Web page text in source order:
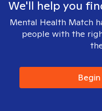
We'll help you
Mental Health Match
people with the